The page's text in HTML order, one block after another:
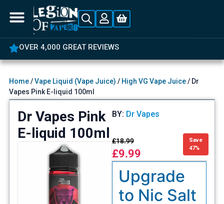
OVER 4,000 GREAT REVIEWS
Home/Vape Liquid (Vape Juice) / High VG Vape Juice/ Dr
Vapes Pink E-liquid 100ml
Dr Vapes Pink
E-liquid 100ml
BY: Dr Vapes
£18.99
£9.99
Save
47%
Upgrade
to Nic Salt